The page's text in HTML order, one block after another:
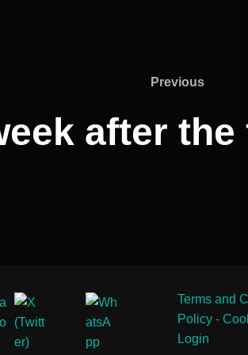
Previous
Previous
after
Terms and
Policy -
Login